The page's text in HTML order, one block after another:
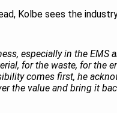
Kolbe sees the
especially in the
for the waste, for the
comes first, he
the value and bring it